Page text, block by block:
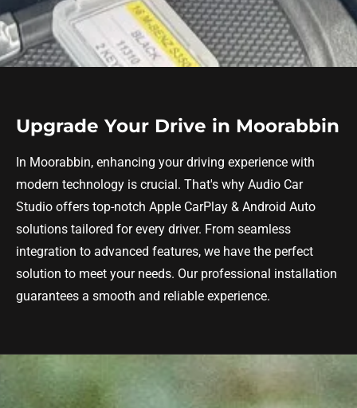
Upgrade Your Drive in Moorabbin
In Moorabbin, enhancing your driving experience with
modern technology is crucial. That's why Audio Car
Studio offers top-notch Apple CarPlay & Android Auto
solutions tailored for every driver. From seamless
integration to advanced features, we have the perfect
solution to meet your needs. Our professional installation
guarantees a smooth and reliable experience.